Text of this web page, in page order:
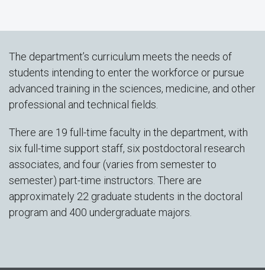
The department’s curriculum meets the needs of
students intending to enter the workforce or pursue
advanced training in the sciences, medicine, and other
professional and technical fields.
There are 19 full-time faculty in the department, with
six full-time support staff, six postdoctoral research
associates, and four (varies from semester to
semester) part-time instructors. There are
approximately 22 graduate students in the doctoral
program and 400 undergraduate majors.